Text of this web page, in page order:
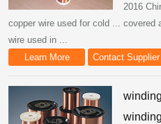
2016
copper wire used for cold ... covered
wire used in ...
Learn More
Contact Supplier